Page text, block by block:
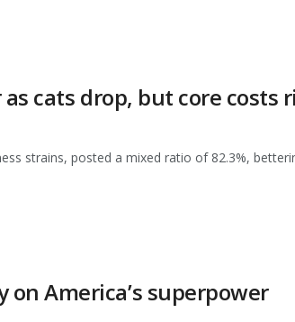
cats drop, but core costs
strains, posted a mixed ratio of 82.3%,
on America’s superpower